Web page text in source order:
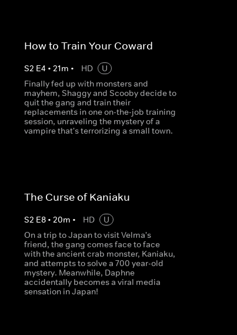
How to Train Your Coward
S2 E4 • 21m • HD
U
Finally fed up with monsters and
mayhem, Shaggy and Scooby decide to
quit the gang and train their
replacements in one on-the-job training
session, unraveling the mystery of a
vampire that's terrorizing a small town.
The Curse of Kaniaku
S2 E8• 20m • HD
U
On a trip to Japan to visit Velma's
friend, the gang comes face to face
with the ancient crab monster, Kaniaku,
and attempts to solve a 700 year-old
mystery. Meanwhile, Daphne
accidentally becomes a viral media
sensation in Japan!